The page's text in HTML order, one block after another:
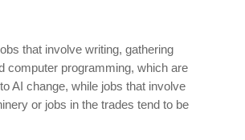
that involve writing, gathering
computer programming, which are
AI change, while jobs that involve
or jobs in the trades tend to be